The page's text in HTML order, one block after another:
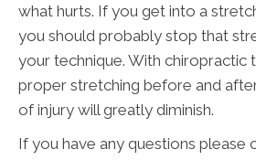
what hurts. If you get into a
you should probably stop that
your technique. With chiropractic
proper stretching before and
of injury will greatly diminish.
If you have any questions please